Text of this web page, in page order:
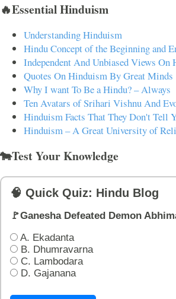
🔥Essential Hinduism
Understanding Hinduism
Hindu Concept of the Beginning and
Independent And Unbiased Views
Quotes On Hinduism By Great Minds
Why I want To Be a Hindu? – Always
Ten Avatars of Srihari Vishnu And
Hinduism Facts That They Don't Tell
Hinduism – A Great University of
🐄Test Your Knowledge
🧠 Quick Quiz: Hindu Blog
🚩Ganesha Defeated Demon
A. Ekadanta
B. Dhumravarna
C. Lambodara
D. Gajanana